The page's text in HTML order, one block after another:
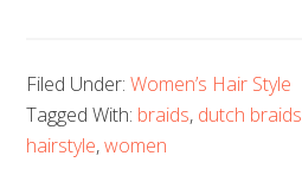
Filed Under:Women’s Hair Style
Tagged With: braids, dutch braids
hairstyle,women